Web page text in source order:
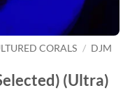
CORALS / DJM
(Ultra)